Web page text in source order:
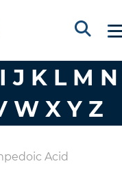
I J K L M N
W X Y Z
Acid